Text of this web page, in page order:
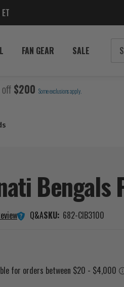
FAN GEAR SALE
off $200 Some exclusions apply.
Bengals
Q&ASKU: 682-CIB3100